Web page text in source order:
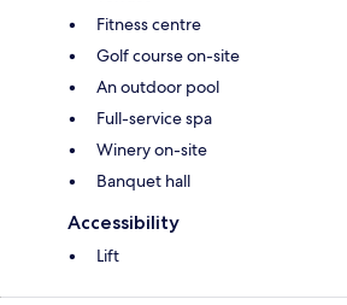
Fitness centre
Golf course on-site
An outdoor pool
Full-service spa
Winery on-site
Banquet hall
Accessibility
Lift